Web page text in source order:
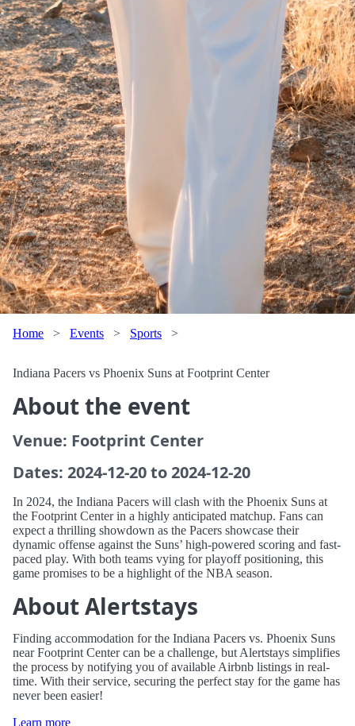
Home > Events > Sports >
Indiana Pacers vs Phoenix Suns at Footprint Center
About the event
Venue: Footprint Center
Dates: 2024-12-20 to 2024-12-20
In 2024, the Indiana Pacers will clash with the Phoenix Suns at
the Footprint Center in a highly anticipated matchup. Fans can
expect a thrilling showdown as the Pacers showcase their
dynamic offense against the Suns’ high-powered scoring and fast-
paced play. With both teams vying for playoff positioning, this
game promises to be a highlight of the NBA season.
About Alertstays
Finding accommodation for the Indiana Pacers vs. Phoenix Suns
near Footprint Center can be a challenge, but Alertstays simplifies
the process by notifying you of available Airbnb listings in real-
time. With their service, securing the perfect stay for the game has
never been easier!
Learn more